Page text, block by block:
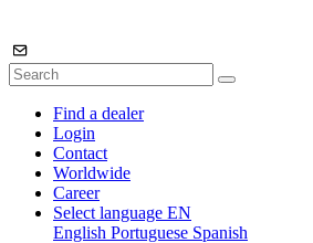
Find a dealer
Login
Contact
Worldwide
Career
Select language EN
English Portuguese Spanish